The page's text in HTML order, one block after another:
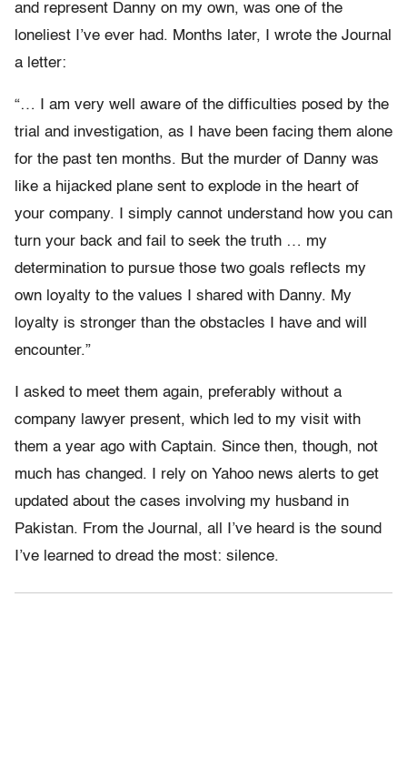
and represent Danny on my own, was one of the
loneliest I’ve ever had. Months later, I wrote the Journal
a letter:
“… I am very well aware of the difficulties posed by the
trial and investigation, as I have been facing them alone
for the past ten months. But the murder of Danny was
like a hijacked plane sent to explode in the heart of
your company. I simply cannot understand how you can
turn your back and fail to seek the truth … my
determination to pursue those two goals reflects my
own loyalty to the values I shared with Danny. My
loyalty is stronger than the obstacles I have and will
encounter.”
I asked to meet them again, preferably without a
company lawyer present, which led to my visit with
them a year ago with Captain. Since then, though, not
much has changed. I rely on Yahoo news alerts to get
updated about the cases involving my husband in
Pakistan. From the Journal, all I’ve heard is the sound
I’ve learned to dread the most: silence.